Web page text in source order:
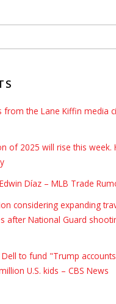
from the Lane Kiffin media
of 2025 will rise this week.
Díaz – MLB Trade
considering expanding
after National Guard
Dell to fund "Trump
U.S. kids – CBS News